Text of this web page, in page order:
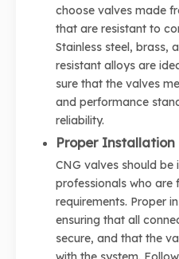
choose valves made
that are resistant to
Stainless steel, brass,
resistant alloys are
sure that the valves
and performance
reliability.
Proper Installation
CNG valves should be
professionals who are
requirements. Proper
ensuring that all
secure, and that the